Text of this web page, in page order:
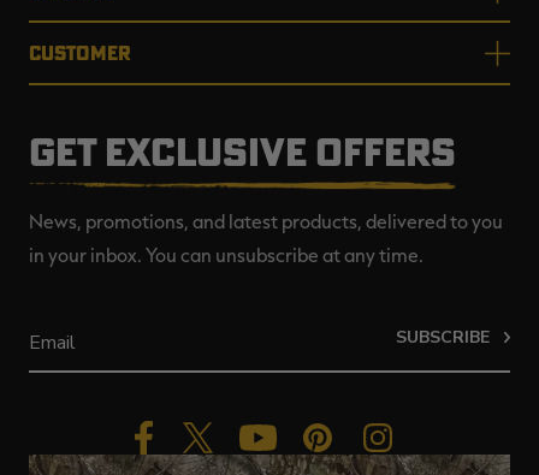
CUSTOMER
GET EXCLUSIVE OFFERS
News, promotions, and latest products, delivered to you
in your inbox. You can unsubscribe at any time.
SUBSCRIBE